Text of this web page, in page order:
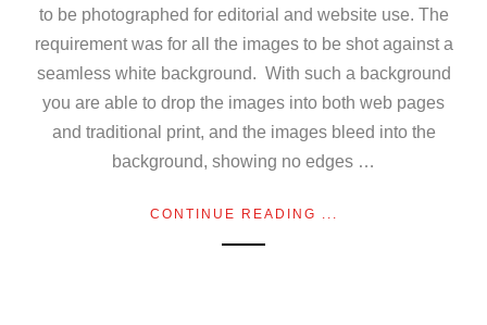
to be photographed for editorial and website use. The
requirement was for all the images to be shot against a
seamless white background. With such a background
you are able to drop the images into both web pages
and traditional print, and the images bleed into the
background, showing no edges …
CONTINUE READING ...